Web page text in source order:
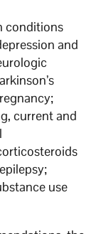
conditions
and
current and
use